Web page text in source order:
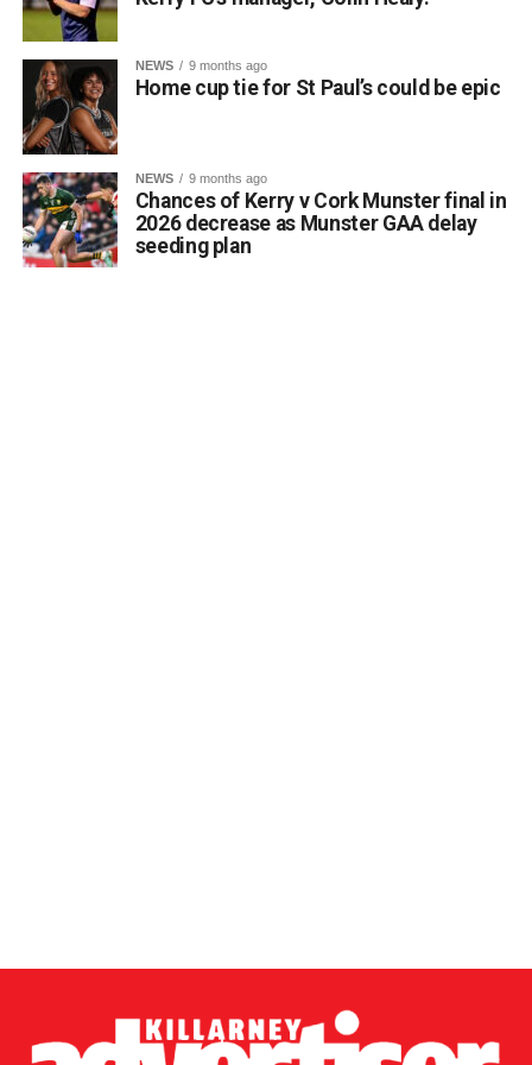
Faithleann wishes Aideen, Brynn, and Josie the very best
of luck in Belfast.
Comhghairdeas ó chroí leo go léir!
Attachments
0312188_Unknown-1 (6 MB)
NEWS 9 months ago
Home cup tie for St Paul’s could be epic
NEWS 9 months ago
Chances of Kerry v Cork Munster final in
2026 decrease as Munster GAA delay
seeding plan